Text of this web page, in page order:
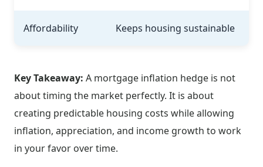
Affordability Keeps housing sustainable
Key Takeaway: A mortgage inflation hedge is not
about timing the market perfectly. It is about
creating predictable housing costs while allowing
inflation, appreciation, and income growth to work
in your favor over time.